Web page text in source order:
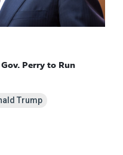
Perry to Run
Trump